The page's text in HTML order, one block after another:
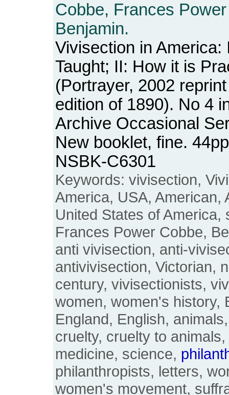
Cobbe, Frances
Benjamin.
Vivisection in America:
Taught; II: How it is
(Portrayer, 2002
edition of 1890). No 4
Archive Occasional
New booklet, fine.
NSBK-C6301
Keywords: vivisection,
America, USA, American,
United States of America,
Frances Power Cobbe,
anti vivisection, anti-
antivivisection, Victorian,
century, vivisectionists,
women, women's history,
England, English,
cruelty, cruelty to
medicine, science,
philanthropists, letters,
women's movement,